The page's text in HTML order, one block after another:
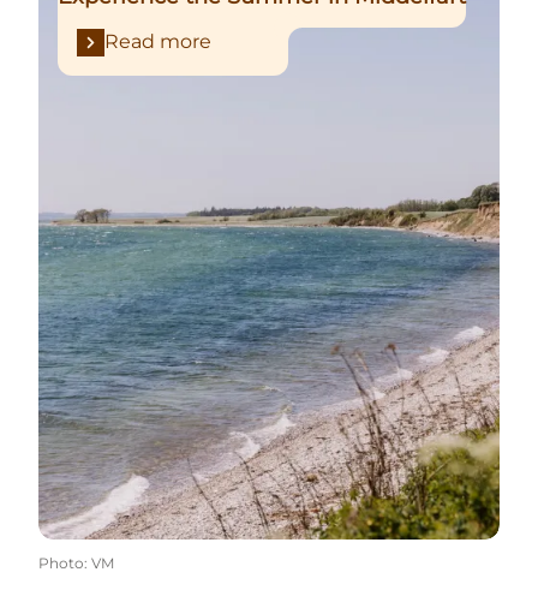
Read more
Photo: VM